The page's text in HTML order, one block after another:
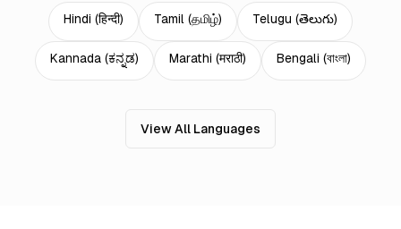
Hindi (हिन्दी) Tamil (தமிழ்) Telugu (తెలుగు)
Kannada (ಕನ್ನಡ) Marathi (मराठी) Bengali (বাংলা)
View All Languages